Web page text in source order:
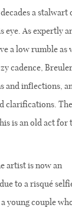
a stalwart
eye. As expertly
a low rumble as
cadence,
and inflections,
clarifications.
is an old act for
artist is now an
to a risqué
young couple